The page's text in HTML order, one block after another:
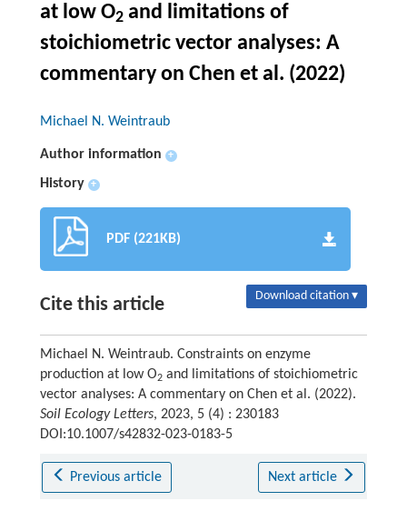
at low O2and limitations of
stoichiometric vector analyses: A
commentary on Chen et al. (2022)
Michael N. Weintraub
Author information +
History +
PDF (221KB)
Cite this article Download citation ▾
Michael N. Weintraub. Constraints on enzyme
production at low O2and limitations of stoichiometric
vector analyses: A commentary on Chen et al. (2022).
Soil Ecology Letters, 2023, 5 (4) : 230183
DOI:10.1007/s42832-023-0183-5
Previous article Next article